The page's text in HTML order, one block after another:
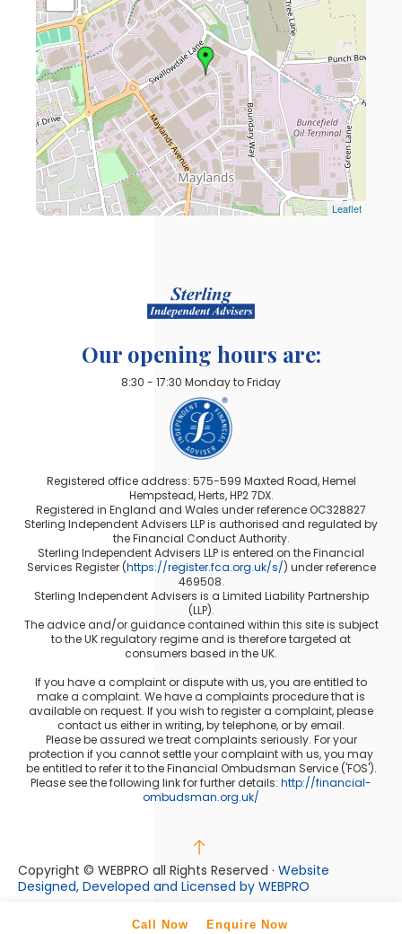
Call Now Enquire Now
Leaflet
Our opening hours are:
8:30 - 17:30 Monday to Friday
Registered office address: 575-599 Maxted Road, Hemel
Hempstead, Herts, HP2 7DX.
Registered in England and Wales under reference OC328827
Sterling Independent Advisers LLP is authorised and regulated by
the Financial Conduct Authority.
Sterling Independent Advisers LLP is entered on the Financial
Services Register (https://register.fca.org.uk/s/) under reference
469508.
Sterling Independent Advisers is a Limited Liability Partnership
(LLP).
The advice and/or guidance contained within this site is subject
to the UK regulatory regime and is therefore targeted at
consumers based in the UK.
If you have a complaint or dispute with us, you are entitled to
make a complaint. We have a complaints procedure that is
available on request. If you wish to register a complaint, please
contact us either in writing, by telephone, or by email.
Please be assured we treat complaints seriously. For your
protection if you cannot settle your complaint with us, you may
be entitled to refer it to the Financial Ombudsman Service ('FOS').
Please see the following link for further details: http://financial-
ombudsman.org.uk/
Copyright © WEBPRO all Rights Reserved · Website
Designed, Developed and Licensed by WEBPRO